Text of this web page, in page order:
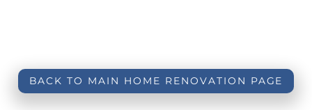
BACK TO MAIN HOME RENOVATION PAGE